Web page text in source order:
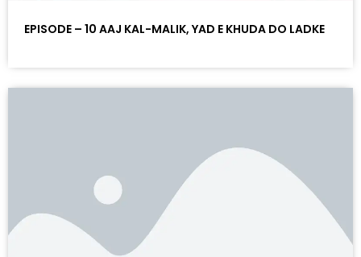
EPISODE – 10 AAJ KAL-MALIK, YAD E KHUDA DO LADKE